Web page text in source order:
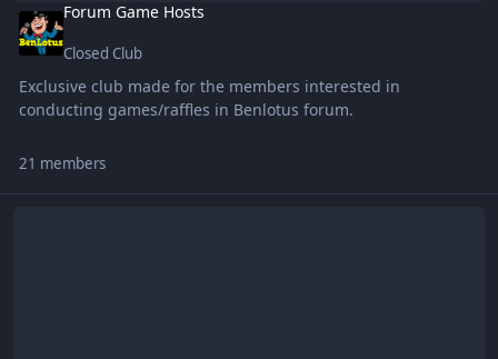
Forum Game Hosts
Closed Club
Exclusive club made for the members interested in
conducting games/raffles in Benlotus forum.
21 members